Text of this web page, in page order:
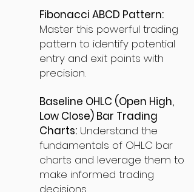
Fibonacci ABCD Pattern:
Master this powerful trading
pattern to identify potential
entry and exit points with
precision.
Baseline OHLC (Open High,
Low Close) Bar Trading
Charts: Understand the
fundamentals of OHLC bar
charts and leverage them to
make informed trading
decisions.